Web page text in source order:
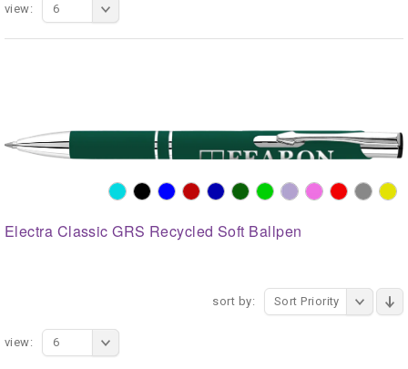
view: 6
Electra Classic GRS Recycled Soft Ballpen
sort by: Sort Priority
view: 6